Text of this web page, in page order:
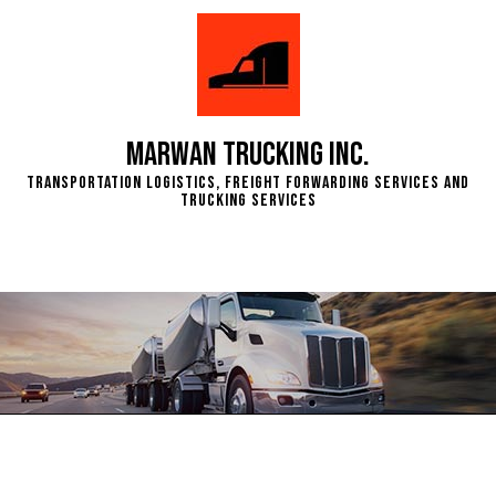
Marwan Trucking Inc.
Transportation Logistics, Freight Forwarding Services and
Trucking Services